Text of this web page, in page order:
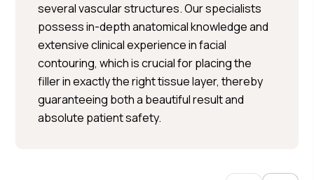
several vascular structures. Our specialists
possess in-depth anatomical knowledge and
extensive clinical experience in facial
contouring, which is crucial for placing the
filler in exactly the right tissue layer, thereby
guaranteeing both a beautiful result and
absolute patient safety.
Per Hedén</trp-post-
container
Plastic surgery » Injection
treatments » Skin treatments